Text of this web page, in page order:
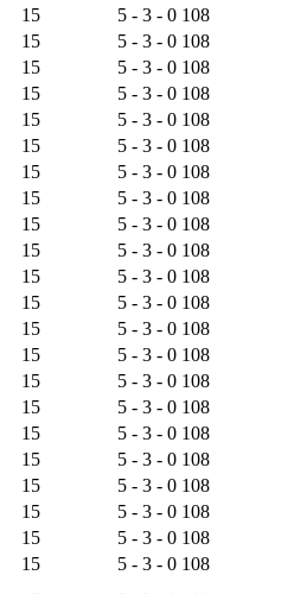
15 5 - 3 - 0 108
15 5 - 3 - 0 108
15 5 - 3 - 0 108
15 5 - 3 - 0 108
15 5 - 3 - 0 108
15 5 - 3 - 0 108
15 5 - 3 - 0 108
15 5 - 3 - 0 108
15 5 - 3 - 0 108
15 5 - 3 - 0 108
15 5 - 3 - 0 108
15 5 - 3 - 0 108
15 5 - 3 - 0 108
15 5 - 3 - 0 108
15 5 - 3 - 0 108
15 5 - 3 - 0 108
15 5 - 3 - 0 108
15 5 - 3 - 0 108
15 5 - 3 - 0 108
15 5 - 3 - 0 108
15 5 - 3 - 0 108
15 5 - 3 - 0 108